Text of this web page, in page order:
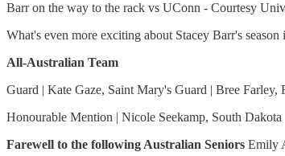
Barr on the way to the rack vs UConn - Courtesy
What's even more exciting about Stacey Barr's
All-Australian Team
Guard | Kate Gaze, Saint Mary's Guard | Bree Farley,
Honourable Mention | Nicole Seekamp, South Dakota
Farewell to the following Australian Seniors Emily